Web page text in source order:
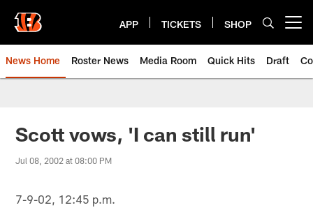
main
content
APP TICKETS SHOP
News Home Roster News Media Room Quick Hits Draft
Scott vows, 'I can still run'
Jul 08, 2002 at 08:00 PM
7-9-02, 12:45 p.m.